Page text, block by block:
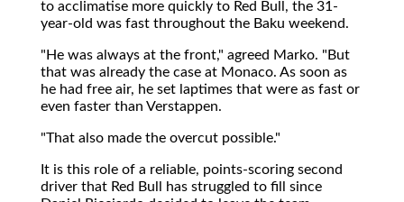
to acclimatise more quickly to Red Bull, the 31-
year-old was fast throughout the Baku weekend.
"He was always at the front," agreed Marko. "But
that was already the case at Monaco. As soon as
he had free air, he set laptimes that were as fast or
even faster than Verstappen.
"That also made the overcut possible."
It is this role of a reliable, points-scoring second
driver that Red Bull has struggled to fill since